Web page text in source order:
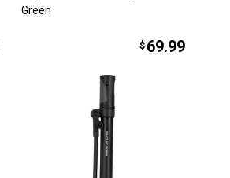
Green
$ 69.99